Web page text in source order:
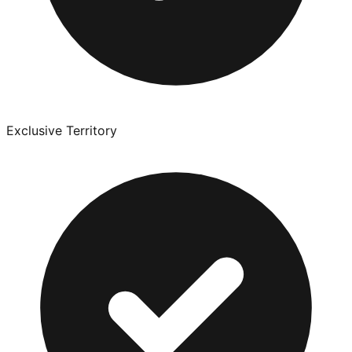
Exclusive Territory